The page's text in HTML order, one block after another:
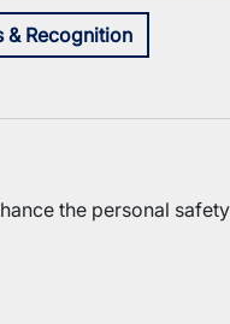
& Recognition
the personal